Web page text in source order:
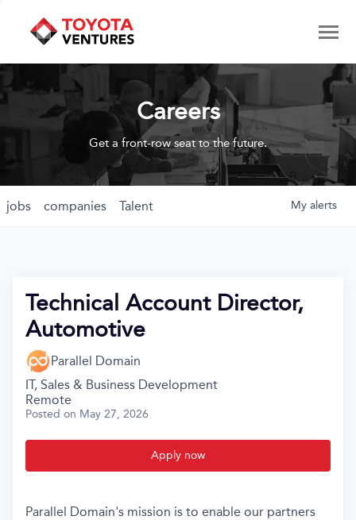
Careers
Get a front-row seat to the future.
jobs companies Talent My alerts
Technical Account Director,
Automotive
Parallel Domain
IT, Sales & Business Development
Remote
Posted on May 27, 2026
Apply now
Parallel Domain's mission is to enable our partners